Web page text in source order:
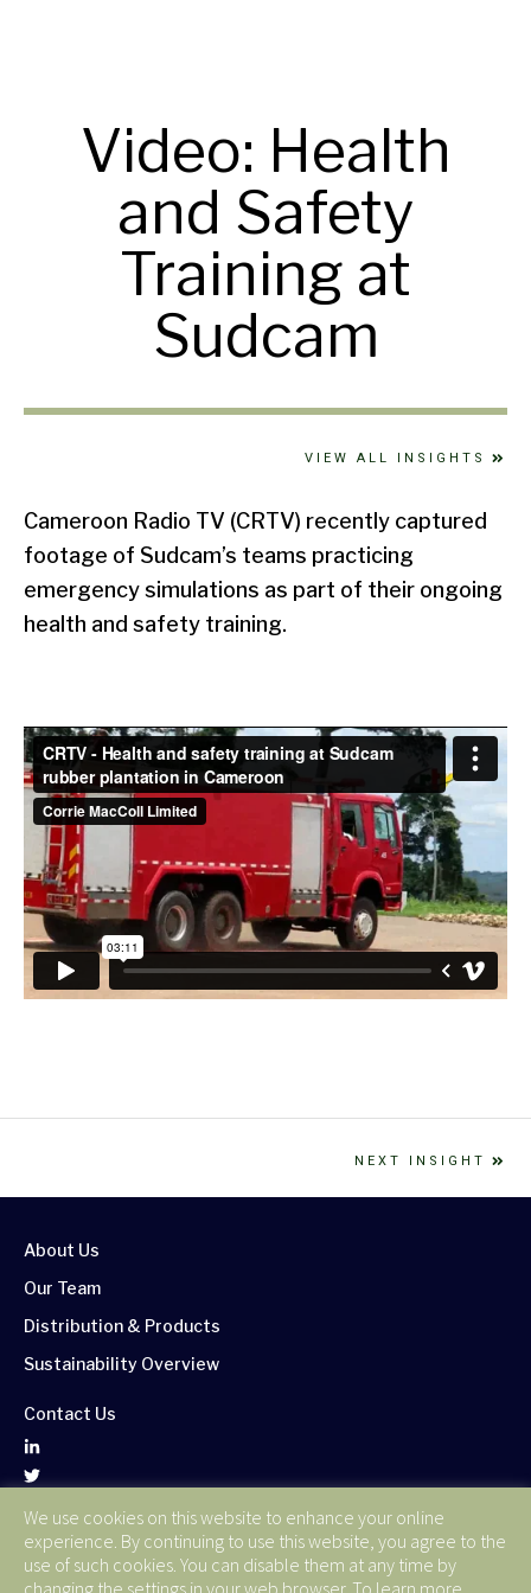
Video: Health
and Safety
Training at
Sudcam
VIEW ALL INSIGHTS
Cameroon Radio TV (CRTV) recently captured
footage of Sudcam’s teams practicing
emergency simulations as part of their ongoing
health and safety training.
NEXT INSIGHT
About Us
Our Team
Distribution & Products
Sustainability Overview
Contact Us
Corporate Publications
Terms of Use
We use cookies on this website to enhance your online
experience. By continuing to use this website, you agree to the
use of such cookies. You can disable them at any time by
changing the settings in your web browser. To learn more